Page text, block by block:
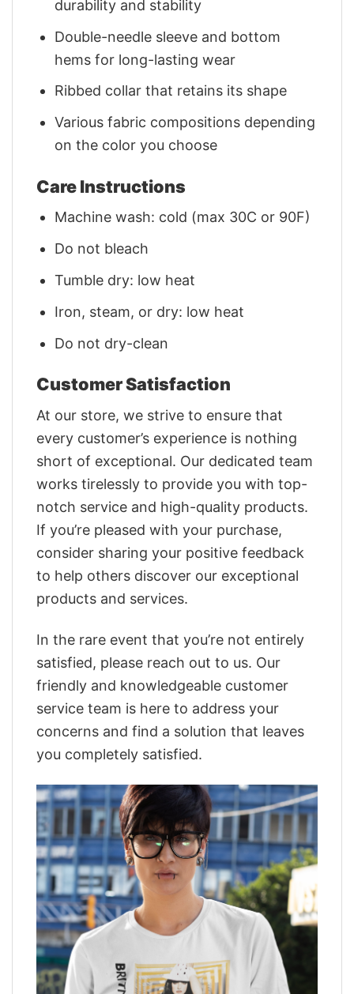
durability and stability
Double-needle sleeve and bottom
hems for long-lasting wear
Ribbed collar that retains its shape
Various fabric compositions depending
on the color you choose
Care Instructions
Machine wash: cold (max 30C or 90F)
Do not bleach
Tumble dry: low heat
Iron, steam, or dry: low heat
Do not dry-clean
Customer Satisfaction
At our store, we strive to ensure that
every customer’s experience is nothing
short of exceptional. Our dedicated team
works tirelessly to provide you with top-
notch service and high-quality products.
If you’re pleased with your purchase,
consider sharing your positive feedback
to help others discover our exceptional
products and services.
In the rare event that you’re not entirely
satisfied, please reach out to us. Our
friendly and knowledgeable customer
service team is here to address your
concerns and find a solution that leaves
you completely satisfied.